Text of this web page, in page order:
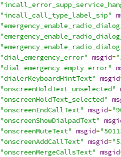
"incall_call_type_label_sip"
"dial_emergency_error" msgid=
"dial_emergency_empty_error"
"dialerKeyboardHintText" msgid
"onscreenHoldText_unselected"
"onscreenHoldText_selected"
"onscreenEndCallText" msgid=
"onscreenShowDialpadText"
"onscreenMuteText" msgid=
"onscreenAddCallText" msgid=
"onscreenMergeCallsText" msgid